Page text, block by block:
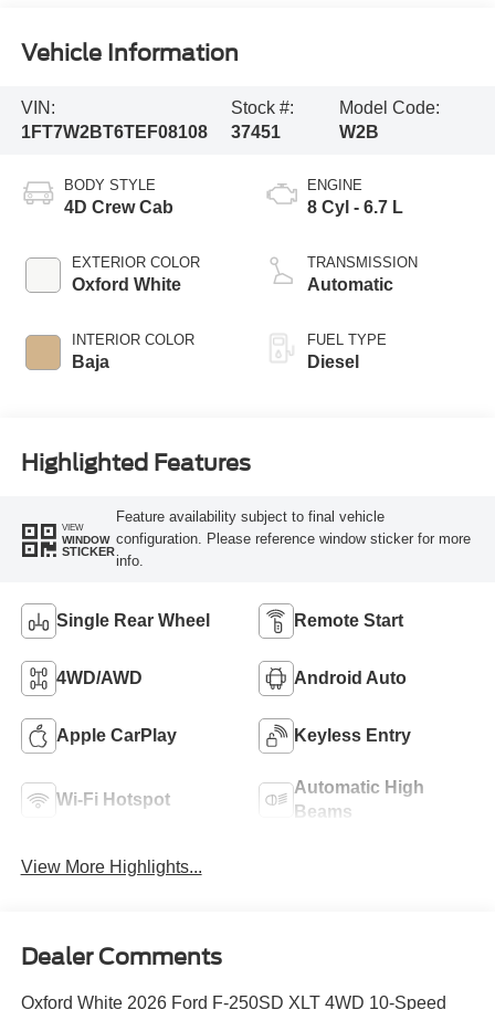
Vehicle Information
VIN:
1FT7W2BT6TEF08108
Stock #:
37451
Model Code:
W2B
BODY STYLE
4D Crew Cab
EXTERIOR COLOR
Oxford White
INTERIOR COLOR
Baja
ENGINE
8 Cyl - 6.7 L
TRANSMISSION
Automatic
FUEL TYPE
Diesel
Highlighted Features
VIEW
WINDOW
STICKER
Feature availability subject to final vehicle
configuration. Please reference window sticker for more
info.
Single Rear Wheel Remote Start
4WD/AWD Android Auto
Apple CarPlay Keyless Entry
Wi-Fi Hotspot
Automatic High
Beams
View More Highlights...
Dealer Comments
Oxford White 2026 Ford F-250SD XLT 4WD 10-Speed